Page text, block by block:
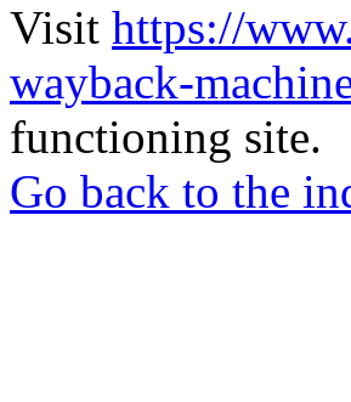
Visit https://
wayback-
functioning site.
Go back to the